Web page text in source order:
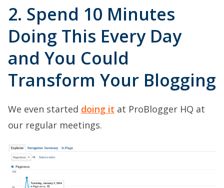
2. Spend 10 Minutes
Doing This Every Day
and You Could
Transform Your Blogging
We even started doing it at ProBlogger HQ at
our regular meetings.